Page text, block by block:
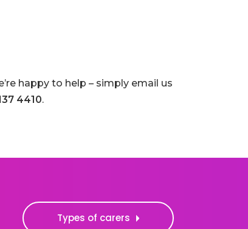
happy to help – simply email us
4410.
Types of carers